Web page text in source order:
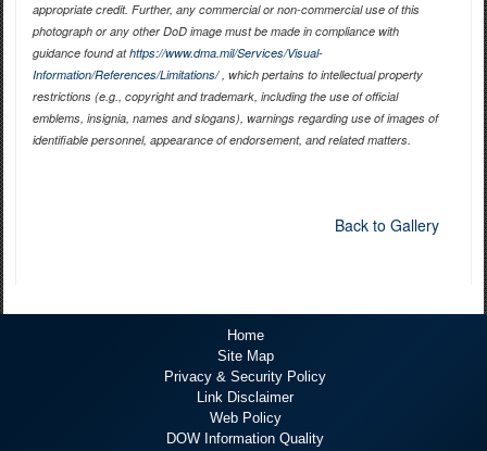
appropriate credit. Further, any commercial or non-commercial use of this
photograph or any other DoD image must be made in compliance with
guidance found athttps://www.dma.mil/Services/Visual-
Information/References/Limitations/, which pertains to intellectual property
restrictions (e.g., copyright and trademark, including the use of official
emblems, insignia, names and slogans), warnings regarding use of images of
identifiable personnel, appearance of endorsement, and related matters.
Back to Gallery
Home
Site Map
Privacy & Security Policy
Link Disclaimer
Web Policy
DOW Information Quality